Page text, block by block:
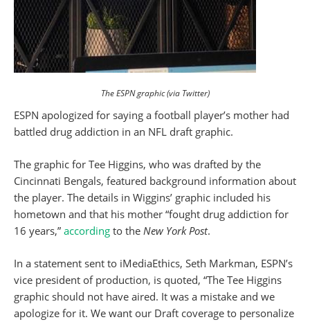
The ESPN graphic (via Twitter)
ESPN apologized for saying a football player’s mother had
battled drug addiction in an NFL draft graphic.
The graphic for Tee Higgins, who was drafted by the
Cincinnati Bengals, featured background information about
the player. The details in Wiggins’ graphic included his
hometown and that his mother “fought drug addiction for
16 years,” according to the New York Post.
In a statement sent to iMediaEthics, Seth Markman, ESPN’s
vice president of production, is quoted, “The Tee Higgins
graphic should not have aired. It was a mistake and we
apologize for it. We want our Draft coverage to personalize